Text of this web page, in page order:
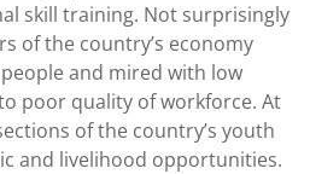
skill training. Not surprisingly
of the country’s economy
and mired with low
poor quality of workforce. At
of the country’s youth
and livelihood opportunities.